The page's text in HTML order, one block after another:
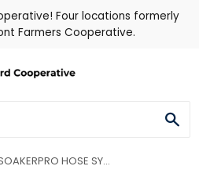
Four locations formerly
Farmers Cooperative.
SWAN ELEMENT SOAKERPRO HOSE SYSTEM KIT